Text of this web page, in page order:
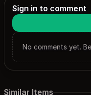
Sign in to comment
No comments yet.
Similar Items